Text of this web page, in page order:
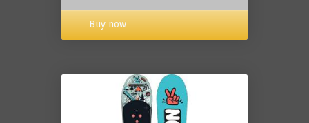
Buy now